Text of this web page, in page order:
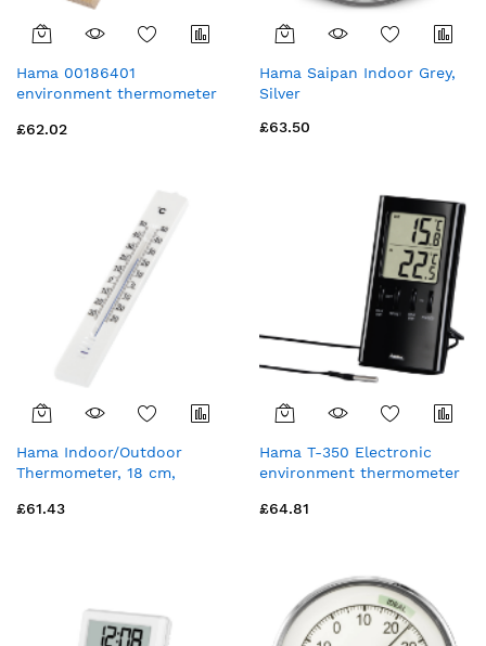
Hama 00186401
environment thermometer
thermometer Indoor Wood
£62.02
Hama Saipan Indoor Grey,
Silver
£63.50
Hama Indoor/Outdoor
Thermometer, 18 cm,
£61.43
Hama T-350 Electronic
environment thermometer
£64.81